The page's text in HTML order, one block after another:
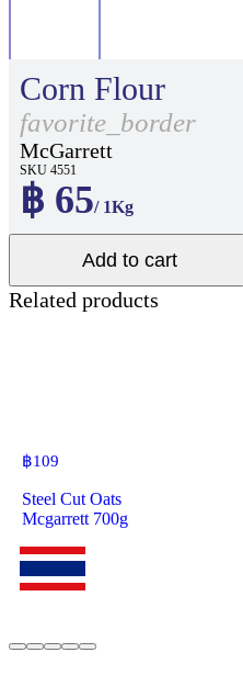
Corn Flour
favorite_border
McGarrett
SKU 4551
฿ 65/ 1Kg
Add to cart
Related products
฿109
Steel Cut Oats
Mcgarrett 700g